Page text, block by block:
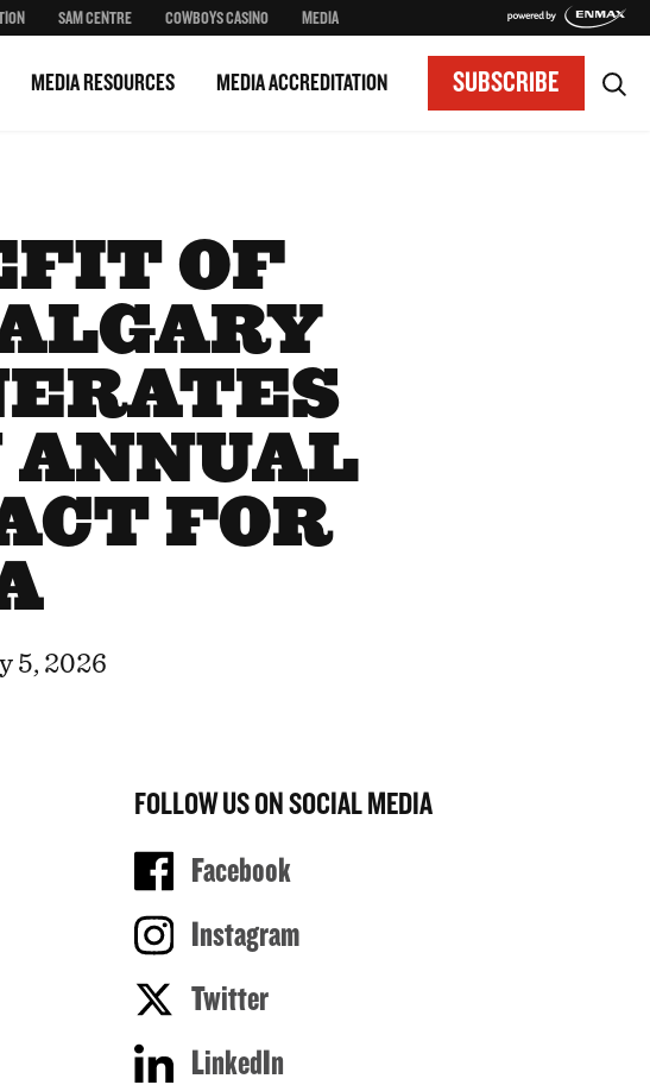
SAM CENTRE COWBOYS CASINO MEDIA
MEDIA RESOURCES MEDIA ACCREDITATION SUBSCRIBE
OF
FOR
5, 2026
FOLLOW US ON SOCIAL MEDIA
Facebook
Instagram
Twitter
LinkedIn